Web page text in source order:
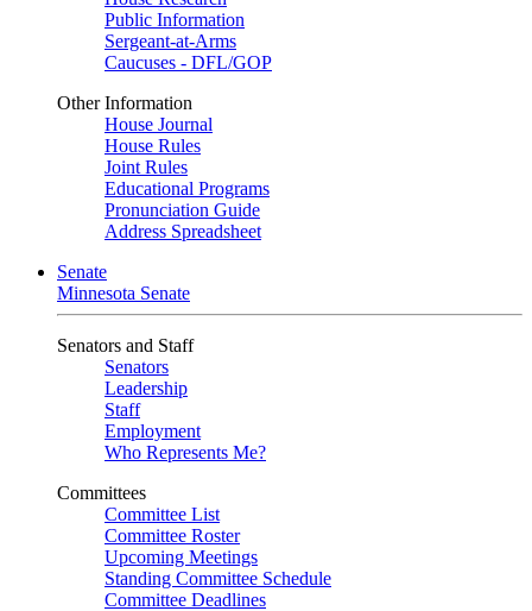
Public Information
Sergeant-at-Arms
Caucuses - DFL/GOP
Other Information
House Journal
House Rules
Joint Rules
Educational Programs
Pronunciation Guide
Address Spreadsheet
Senate
Minnesota Senate
Senators and Staff
Senators
Leadership
Staff
Employment
Who Represents Me?
Committees
Committee List
Committee Roster
Upcoming Meetings
Standing Committee Schedule
Committee Deadlines